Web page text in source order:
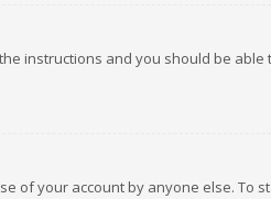
instructions and you should be able
of your account by anyone else. To